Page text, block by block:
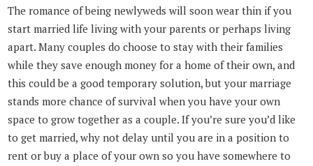
The romance of being newlyweds will soon wear thin if you
start married life living with your parents or perhaps living
apart. Many couples do choose to stay with their families
while they save enough money for a home of their own, and
this could be a good temporary solution, but your marriage
stands more chance of survival when you have your own
space to grow together as a couple. If you’re sure you’d like
to get married, why not delay until you are in a position to
rent or buy a place of your own so you have somewhere to